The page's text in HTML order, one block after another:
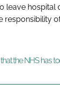
hospital
responsibility
the NHS has